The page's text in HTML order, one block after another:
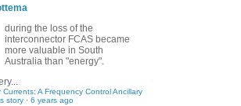
during the loss of the
interconnector FCAS became
more valuable in South
Australia than "energy".
Currents: A Frequency Control Ancillary
story · 6 years ago